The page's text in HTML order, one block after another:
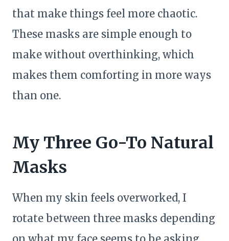
that make things feel more chaotic.
These masks are simple enough to
make without overthinking, which
makes them comforting in more ways
than one.
My Three Go-To Natural
Masks
When my skin feels overworked, I
rotate between three masks depending